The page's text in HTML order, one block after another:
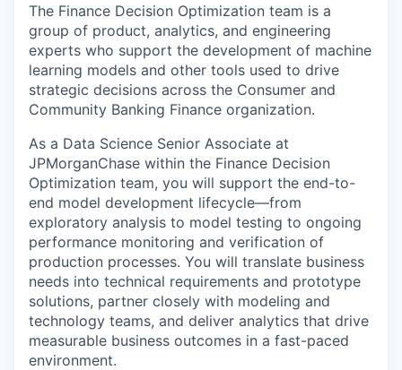
The Finance Decision Optimization team is a
group of product, analytics, and engineering
experts who support the development of machine
learning models and other tools used to drive
strategic decisions across the Consumer and
Community Banking Finance organization.
As a Data Science Senior Associate at
JPMorganChase within the Finance Decision
Optimization team, you will support the end-to-
end model development lifecycle—from
exploratory analysis to model testing to ongoing
performance monitoring and verification of
production processes. You will translate business
needs into technical requirements and prototype
solutions, partner closely with modeling and
technology teams, and deliver analytics that drive
measurable business outcomes in a fast-paced
environment.